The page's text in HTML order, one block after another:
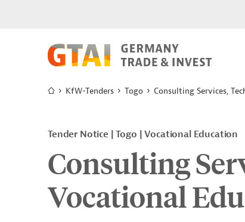
KfW-Tenders Togo Consulting Services,
Tender Notice Togo Vocational Education
Consulting
Vocational